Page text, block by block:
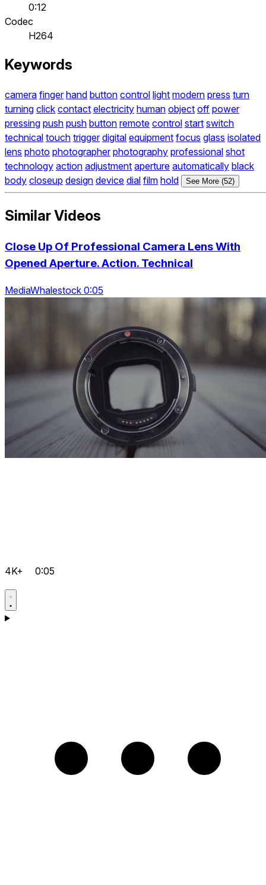
0:12
Codec
H264
Keywords
camera finger hand button control light modern press turn
turning click contact electricity human object off power
pressing push push button remote control start switch
technical touch trigger digital equipment focus glass isolated
lens photo photographer photography professional shot
technology action adjustment aperture automatically black
body closeup design device dial film hold See More (52)
Similar Videos
Close Up Of Professional Camera Lens With
Opened Aperture. Action. Technical
MediaWhalestock 0:05
4K+ 0:05